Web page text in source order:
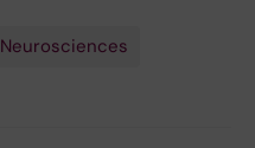
Neurosciences